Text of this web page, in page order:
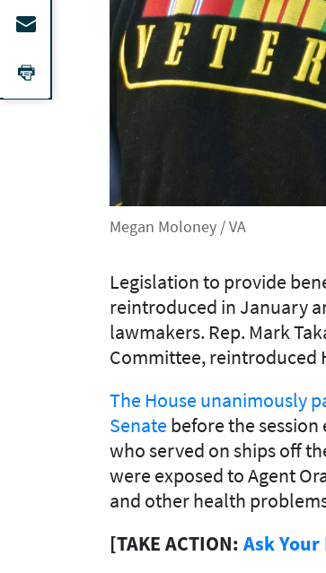
Megan Moloney / VA
Legislation to provide
reintroduced in January
lawmakers. Rep. Mark
Committee, reintroduced
The House unanimously
Senate before the
who served on ships off
were exposed to Agent
and other health
[TAKE ACTION: Ask